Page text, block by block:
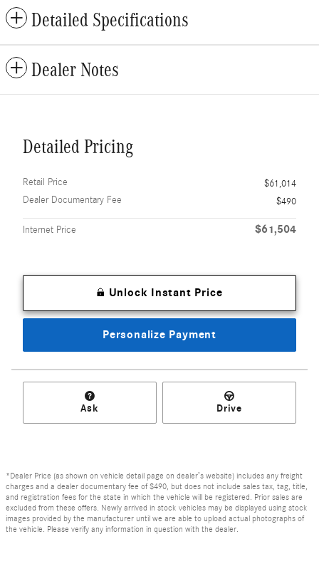
Detailed Specifications
Dealer Notes
Detailed Pricing
Retail Price
$61,014
Dealer Documentary Fee
$490
Internet Price $61,504
Unlock Instant Price
Personalize Payment
Ask Drive
*Dealer Price (as shown on vehicle detail page on dealer’s website) includes any freight
charges and a dealer documentary fee of $490, but does not include sales tax, tag, title,
and registration fees for the state in which the vehicle will be registered. Prior sales are
excluded from these offers. Newly arrived in stock vehicles may be displayed using stock
images provided by the manufacturer until we are able to upload actual photographs of
the vehicle. Please verify any information in question with the dealer.